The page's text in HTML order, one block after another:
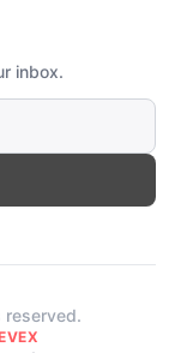
inbox.
reserved.